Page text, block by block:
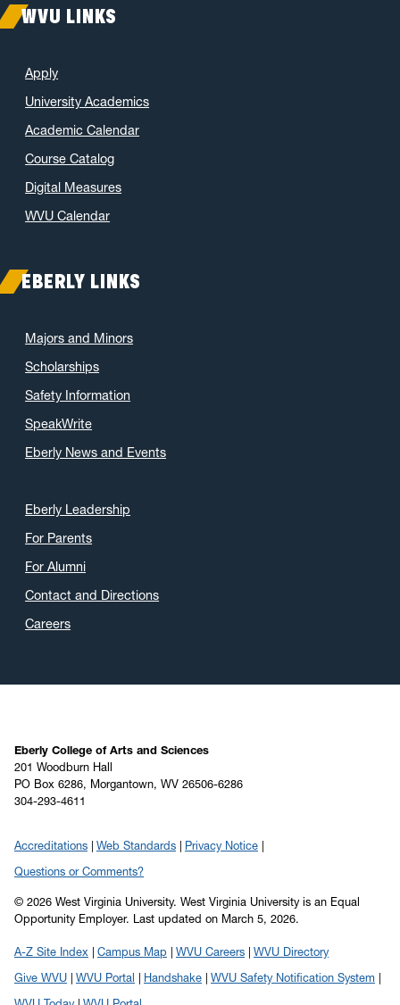
WVU LINKS
Apply
University Academics
Academic Calendar
Course Catalog
Digital Measures
WVU Calendar
EBERLY LINKS
Majors and Minors
Scholarships
Safety Information
SpeakWrite
Eberly News and Events
Eberly Leadership
For Parents
For Alumni
Contact and Directions
Careers
Eberly College of Arts and Sciences
201 Woodburn Hall
PO Box 6286, Morgantown, WV 26506-6286
304-293-4611
Accreditations Web Standards
Privacy Notice
Questions or Comments?
© 2026 West Virginia University. West Virginia University is an Equal
Opportunity Employer. Last updated on March 5, 2026.
A-Z Site Index Campus Map WVU Careers
WVU Directory
Give WVU
WVU Portal Handshake
WVU Safety Notification System